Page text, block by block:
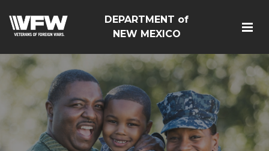
DEPARTMENT of
NEW MEXICO